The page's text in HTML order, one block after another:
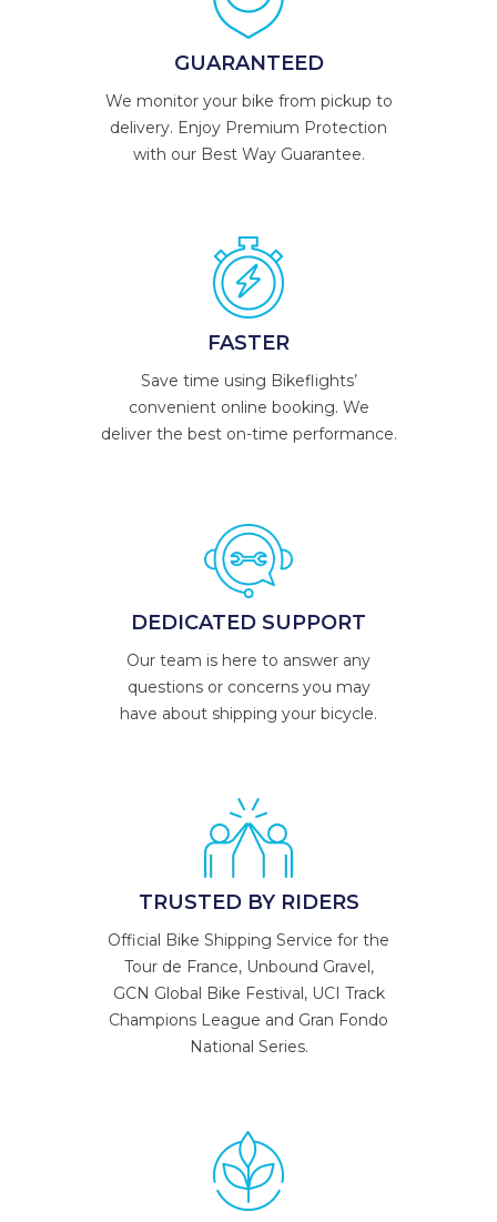
GUARANTEED
We monitor your bike from pickup to
delivery. Enjoy Premium Protection
with our Best Way Guarantee.
FASTER
Save time using Bikeflights’
convenient online booking. We
deliver the best on-time performance.
DEDICATED SUPPORT
Our team is here to answer any
questions or concerns you may
have about shipping your bicycle.
TRUSTED BY RIDERS
Official Bike Shipping Service for the
Tour de France, Unbound Gravel,
GCN Global Bike Festival, UCI Track
Champions League and Gran Fondo
National Series.